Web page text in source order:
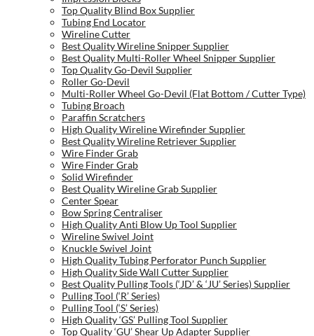
Top Quality Blind Box Supplier
Tubing End Locator
Wireline Cutter
Best Quality Wireline Snipper Supplier
Best Quality Multi-Roller Wheel Snipper Supplier
Top Quality Go-Devil Supplier
Roller Go-Devil
Multi-Roller Wheel Go-Devil (Flat Bottom / Cutter Type)
Tubing Broach
Paraffin Scratchers
High Quality Wireline Wirefinder Supplier
Best Quality Wireline Retriever Supplier
Wire Finder Grab
Wire Finder Grab
Solid Wirefinder
Best Quality Wireline Grab Supplier
Center Spear
Bow Spring Centraliser
High Quality Anti Blow Up Tool Supplier
Wireline Swivel Joint
Knuckle Swivel Joint
High Quality Tubing Perforator Punch Supplier
High Quality Side Wall Cutter Supplier
Best Quality Pulling Tools (‘JD’ & ‘JU’ Series) Supplier
Pulling Tool (‘R’ Series)
Pulling Tool (‘S’ Series)
High Quality ‘GS’ Pulling Tool Supplier
Top Quality ‘GU’ Shear Up Adapter Supplier